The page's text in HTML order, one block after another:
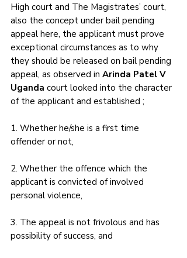
High court and The Magistrates’ court,
also the concept under bail pending
appeal here, the applicant must prove
exceptional circumstances as to why
they should be released on bail pending
appeal, as observed in Arinda Patel V
Uganda court looked into the character
of the applicant and established ;
1. Whether he/she is a first time
offender or not,
2. Whether the offence which the
applicant is convicted of involved
personal violence,
3. The appeal is not frivolous and has
possibility of success, and